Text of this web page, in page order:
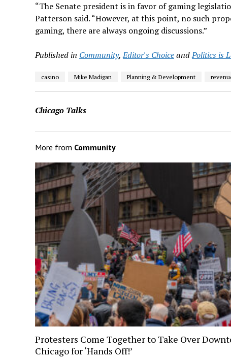
“The Senate president is in favor of gaming
Patterson said. “However, at this point, no such
gaming, there are always ongoing discussions.”
Published in Community,Editor's ChoiceandPolitics is
casino Mike Madigan Planning & Development
Chicago Talks
More from Community
Protesters Come Together to Take Over
Chicago for ‘Hands Off!’